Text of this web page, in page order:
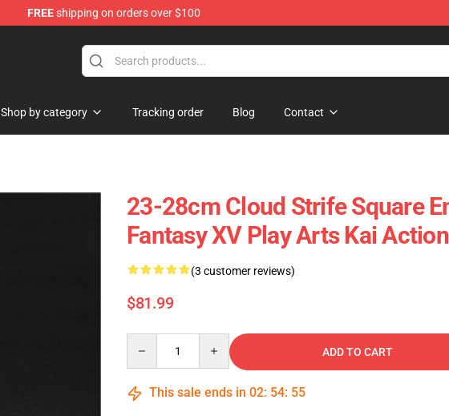
FREEshipping on orders over $100
Shop by category Tracking order Blog Contact
23-28cm Cloud Strife Square
Fantasy XV Play Arts Kai
(3 customer reviews)
$81.99
ADD TO CART
This sale ends in 02: 54: 54